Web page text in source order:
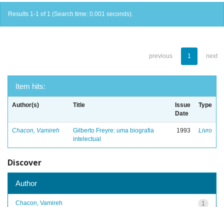
Results 1-1 of 1 (Search time: 0.001 seconds).
previous 1 next
Item hits:
Author(s) Title
Issue
Date
Type
Chacon, Vamireh
Gilberto Freyre: uma biografia
intelectual
1993 Livro
Discover
Author
1
Chacon, Vamireh